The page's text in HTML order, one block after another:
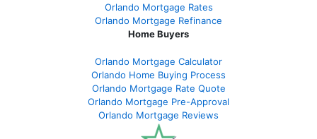
Orlando Mortgage Rates
Orlando Mortgage Refinance
Home Buyers
Orlando Mortgage Calculator
Orlando Home Buying Process
Orlando Mortgage Rate Quote
Orlando Mortgage Pre-Approval
Orlando Mortgage Reviews